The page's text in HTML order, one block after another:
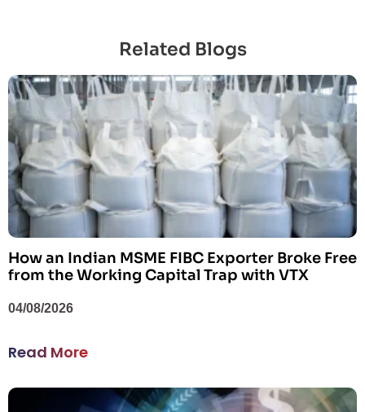
Related Blogs
How an Indian MSME FIBC Exporter Broke Free
from the Working Capital Trap with VTX
04/08/2026
Read More